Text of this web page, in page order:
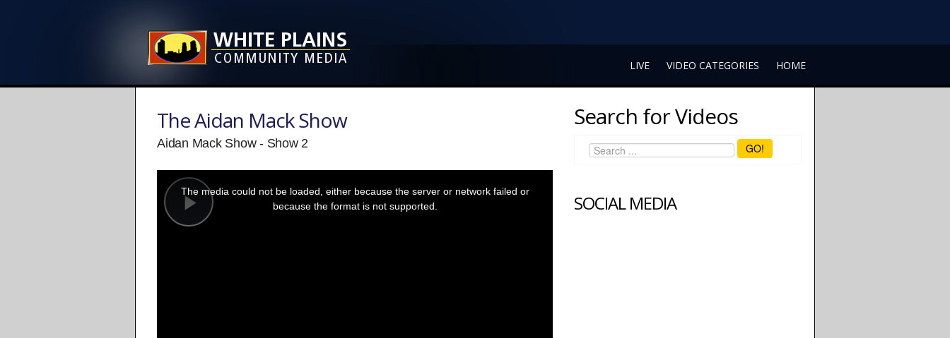
LIVE VIDEO CATEGORIES HOME
The Aidan Mack Show
Aidan Mack Show - Show 2
Play
modal
window.
The media could not be loaded, either because the server or network failed or
because the format is not supported.
Search for Videos
GO!
SOCIAL MEDIA